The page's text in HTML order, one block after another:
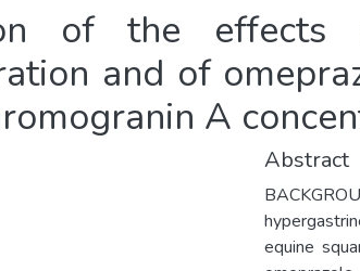
of the effects
and of
A
Abstract
equine